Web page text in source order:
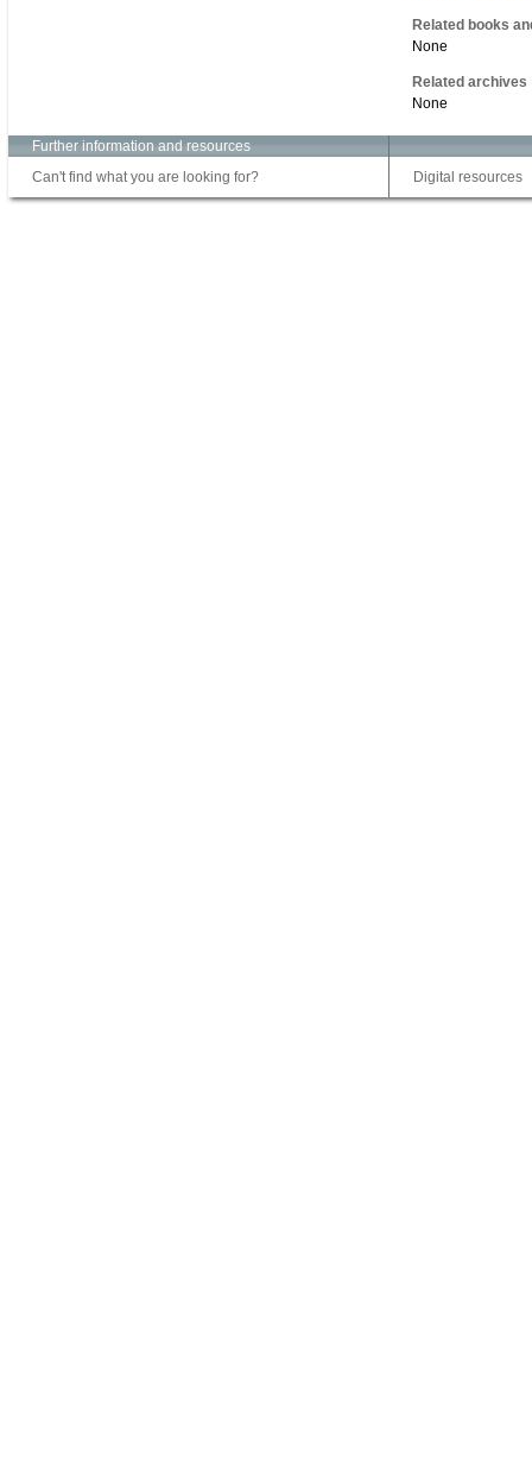
Related books
None
Related archives
None
Further information and resources
Can't find what you are looking for?
Digital resources